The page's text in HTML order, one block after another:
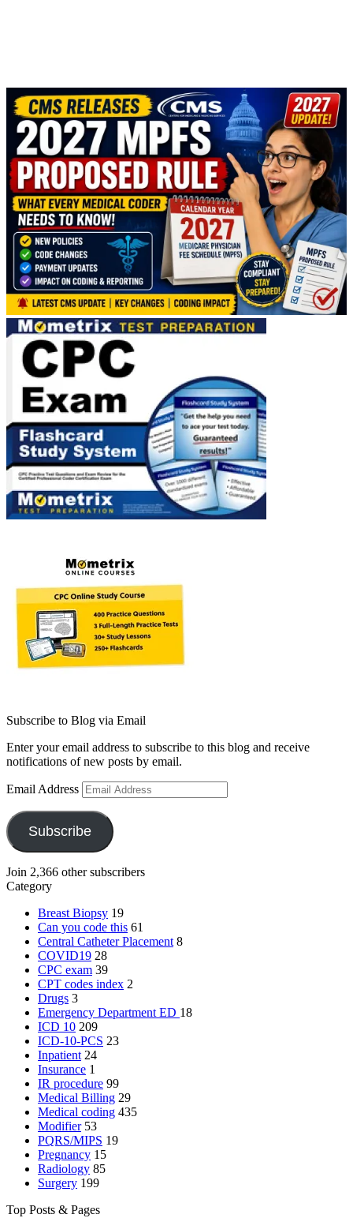
Subscribe to Blog via Email
Enter your email address to subscribe to this blog and receive
notifications of new posts by email.
Email Address
Subscribe
Join 2,366 other subscribers
Category
Breast Biopsy 19
Can you code this 61
Central Catheter Placement 8
COVID19 28
CPC exam 39
CPT codes index 2
Drugs 3
Emergency Department ED 18
ICD 10 209
ICD-10-PCS 23
Inpatient 24
Insurance 1
IR procedure 99
Medical Billing 29
Medical coding 435
Modifier 53
PQRS/MIPS 19
Pregnancy 15
Radiology 85
Surgery 199
Top Posts & Pages